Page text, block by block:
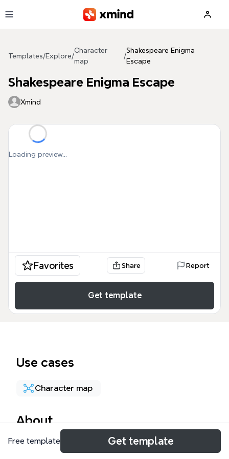
Templates/Explore/
Character
map
/
Shakespeare Enigma
Escape
Shakespeare Enigma Escape
Xmind
Loading preview...
Favorites Share Report
Get template
Use cases
Character map
About
The Shakespeare Enigma Escape mind map
Free template Get template